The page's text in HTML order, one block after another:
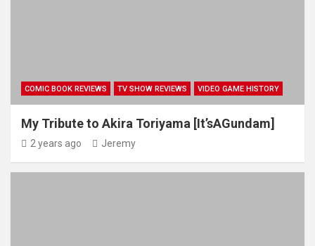
COMIC BOOK REVIEWS TV SHOW REVIEWS VIDEO GAME HISTORY
My Tribute to Akira Toriyama [It’sAGundam]
2 years ago Jeremy